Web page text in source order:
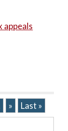
appeals
» Last »